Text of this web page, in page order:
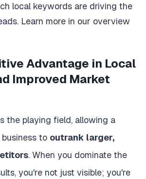
local keywords are driving the
Learn more in our overview
Advantage in Local
Improved Market
the playing field, allowing a
to outrank larger,
. When you dominate the
you're not just visible; you're